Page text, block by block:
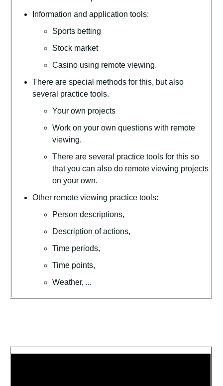
Information and application tools:
Sports betting
Stock market
Casino using remote viewing.
There are special methods for this, but also
several practice tools.
Your own projects
Work on your own questions with remote
viewing.
There are several practice tools for this so
that you can also do remote viewing projects
on your own.
Other remote viewing practice tools:
Person descriptions,
Description of actions,
Time periods,
Time points,
Weather, ...